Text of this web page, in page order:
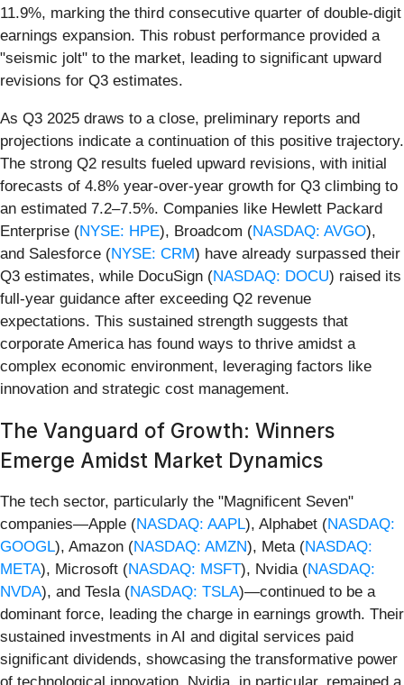
11.9%, marking the third consecutive quarter of double-digit
earnings expansion. This robust performance provided a
"seismic jolt" to the market, leading to significant upward
revisions for Q3 estimates.
As Q3 2025 draws to a close, preliminary reports and
projections indicate a continuation of this positive trajectory.
The strong Q2 results fueled upward revisions, with initial
forecasts of 4.8% year-over-year growth for Q3 climbing to
an estimated 7.2–7.5%. Companies like Hewlett Packard
Enterprise (NYSE: HPE), Broadcom (NASDAQ: AVGO),
and Salesforce (NYSE: CRM) have already surpassed their
Q3 estimates, while DocuSign (NASDAQ: DOCU) raised its
full-year guidance after exceeding Q2 revenue
expectations. This sustained strength suggests that
corporate America has found ways to thrive amidst a
complex economic environment, leveraging factors like
innovation and strategic cost management.
The Vanguard of Growth: Winners
Emerge Amidst Market Dynamics
The tech sector, particularly the "Magnificent Seven"
companies—Apple (NASDAQ: AAPL), Alphabet (NASDAQ:
GOOGL), Amazon (NASDAQ: AMZN), Meta (NASDAQ:
META), Microsoft (NASDAQ: MSFT), Nvidia (NASDAQ:
NVDA), and Tesla (NASDAQ: TSLA)—continued to be a
dominant force, leading the charge in earnings growth. Their
sustained investments in AI and digital services paid
significant dividends, showcasing the transformative power